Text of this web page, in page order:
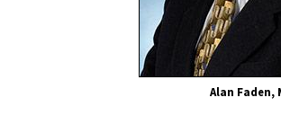
Alan Faden,